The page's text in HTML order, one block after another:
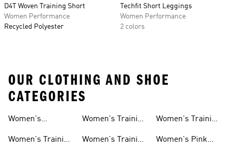
D4T Woven Training Short
Women Performance
Recycled Polyester
Techfit Short Leggings
Women Performance
2 colors
OUR CLOTHING AND SHOE
CATEGORIES
Women's
Women's Training
Women's Training
Women's Training
Women's Training
Women's Pink